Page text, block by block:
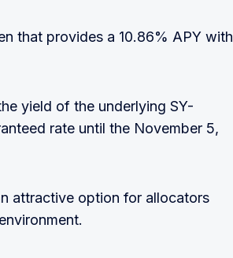
that provides a 10.86% APY with
yield of the underlying SY-
rate until the November 5,
attractive option for allocators